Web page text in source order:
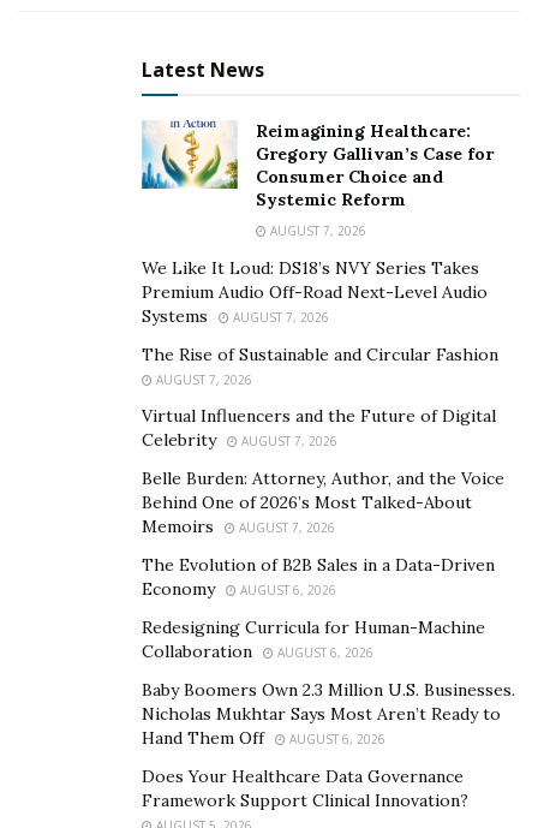
the idea that we may reach Sars-cov-2 Herd Immunity
by employing superior, persuasive technological
Technology Conquers All
behavioral traits, have been profoundly altered by the
widespread adoption and acceptance of mobile
has been found to alter lifestyles, particularly through
the use of apps and engaging aspects. Weight-loss
initiatives, cancer survivors, meditation and wellness,
from such apps. This popularity of smartphones may
be linked to their proximity to users and mobility, both
of which contribute to the success of such applications.
knowledge of how an app is used to produce an
theoretical underpinnings of public health behavior
interventions are connected to their success. These
ideas can aid in the creation of treatments that
enhance health and behaviors by predicting results.
Latest News
Reimagining Healthcare:
Gregory Gallivan’s Case for
Consumer Choice and
Systemic Reform
AUGUST 7, 2026
We Like It Loud: DS18’s NVY Series Takes
Premium Audio Off-Road Next-Level Audio
Systems
AUGUST 7, 2026
The Rise of Sustainable and Circular Fashion
AUGUST 7, 2026
Virtual Influencers and the Future of Digital
Celebrity
AUGUST 7, 2026
Belle Burden: Attorney, Author, and the Voice
Behind One of 2026’s Most Talked-About
Memoirs
AUGUST 7, 2026
The Evolution of B2B Sales in a Data-Driven
Economy
AUGUST 6, 2026
Redesigning Curricula for Human-Machine
Collaboration
AUGUST 6, 2026
Baby Boomers Own 2.3 Million U.S. Businesses.
Nicholas Mukhtar Says Most Aren’t Ready to
Hand Them Off
AUGUST 6, 2026
Does Your Healthcare Data Governance
Framework Support Clinical Innovation?